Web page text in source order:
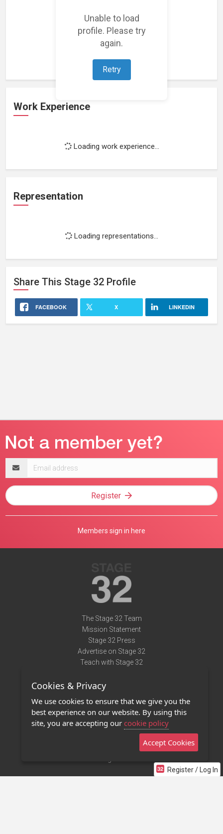
Unable to load
profile. Please try
again.
Retry
Loading featured projects...
Work Experience
Loading work experience...
Representation
Loading representations...
Share This Stage 32 Profile
FACEBOOK X LINKEDIN
Register / Log In
address
Register
Members sign in here
The Stage 32 Team
Mission Statement
Stage 32 Press
Advertise on Stage 32
Teach with Stage 32
Terms of Use
Privacy Policy
Contact Us
Stage 32 Mobile App
Cookies & Privacy
We use cookies to ensure that we give you the
best experience on our website. By using this
site, you are accepting our cookie policy
Accept Cookies